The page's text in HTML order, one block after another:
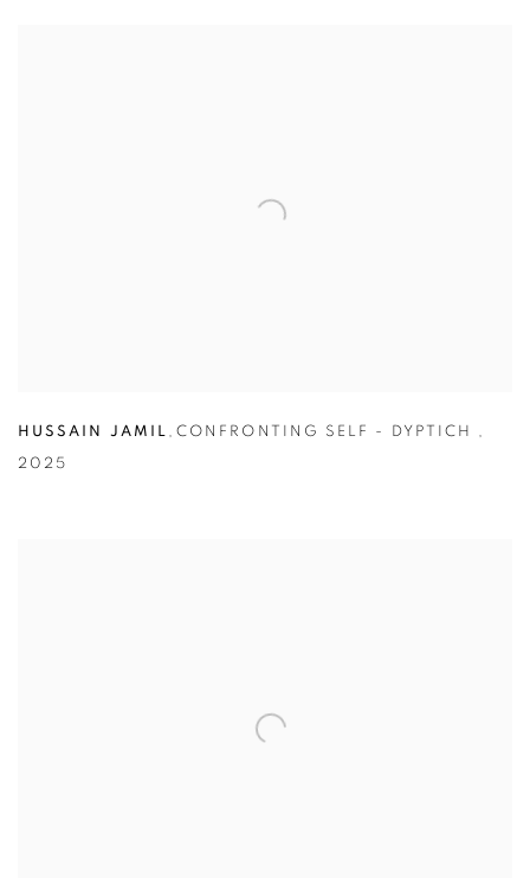
HUSSAIN JAMIL ,CONFRONTING SELF - DYPTICH ,
2025